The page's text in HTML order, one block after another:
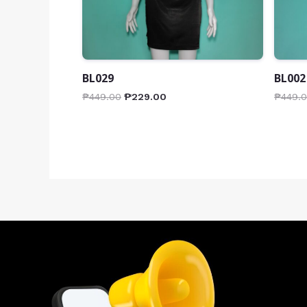
BL029
₱449.00 ₱229.00
BL002
₱